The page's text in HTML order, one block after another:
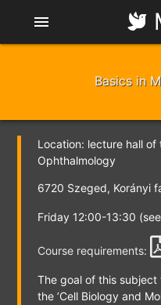
menu
Basics in
Location: lecture hall
Ophthalmology
6720 Szeged, Korányi
Friday 12:00-13:30
Course requirements:
The goal of this
the’Cell Biology and